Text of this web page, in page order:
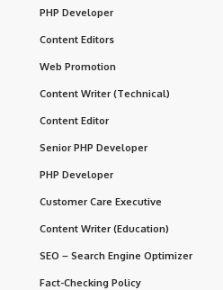
PHP Developer
Content Editors
Web Promotion
Content Writer (Technical)
Content Editor
Senior PHP Developer
PHP Developer
Customer Care Executive
Content Writer (Education)
SEO – Search Engine Optimizer
Fact-Checking Policy